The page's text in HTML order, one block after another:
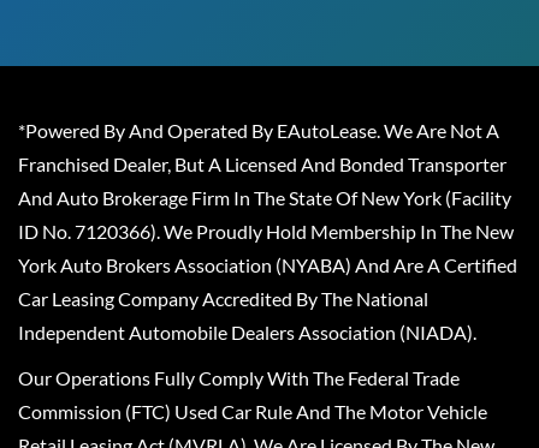
*Powered By And Operated By EAutoLease. We Are Not A
Franchised Dealer, But A Licensed And Bonded Transporter
And Auto Brokerage Firm In The State Of New York (Facility
ID No. 7120366). We Proudly Hold Membership In The New
York Auto Brokers Association (NYABA) And Are A Certified
Car Leasing Company Accredited By The National
Independent Automobile Dealers Association (NIADA).
Our Operations Fully Comply With The Federal Trade
Commission (FTC) Used Car Rule And The Motor Vehicle